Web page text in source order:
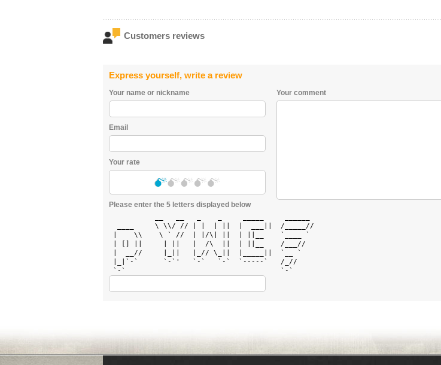
Customers reviews
Express yourself, write a review
Your name or nickname
Email
Your rate
Your comment
Please enter the 5 letters displayed below
  ____     \ \\/ // | |  | ||  |  ___||  /_____//
|    \\    \ ` //  | |/\| ||  | ||__    `____ `
| [] ||     | ||   |  /\  ||  | ||__    /___//
|  __//     |_||   |_// \_||  |_____||  `__ `
|_|`-`      `-`'   `-`   `-`  `-----`   /_//